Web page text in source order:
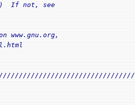
If not, see
www.gnu.org,